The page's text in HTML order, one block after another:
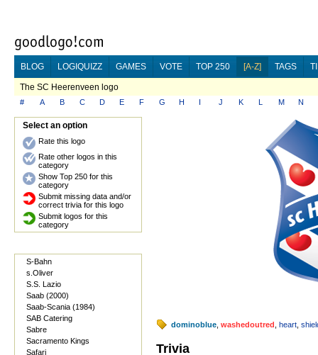
BLOG LOGIQUIZZ GAMES VOTE TOP 250 [A-Z] TAGS
The SC Heerenveen logo
# A B C D E F G H I J K L M N
Select an option
Rate this logo
Rate other logos in this
category
Show Top 250 for this
category
Submit missing data and/or
correct trivia for this logo
Submit logos for this
category
S-Bahn
s.Oliver
S.S. Lazio
Saab (2000)
Saab-Scania (1984)
SAB Catering
Sabre
Sacramento Kings
Safari
dominoblue washedoutred heart
Trivia